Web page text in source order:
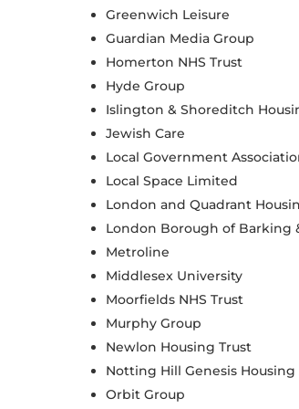
Greenwich Leisure
Guardian Media Group
Homerton NHS Trust
Hyde Group
Islington & Shoreditch
Jewish Care
Local Government
Local Space Limited
London and Quadrant
London Borough of Barking
Metroline
Middlesex University
Moorfields NHS Trust
Murphy Group
Newlon Housing Trust
Notting Hill Genesis Housing
Orbit Group